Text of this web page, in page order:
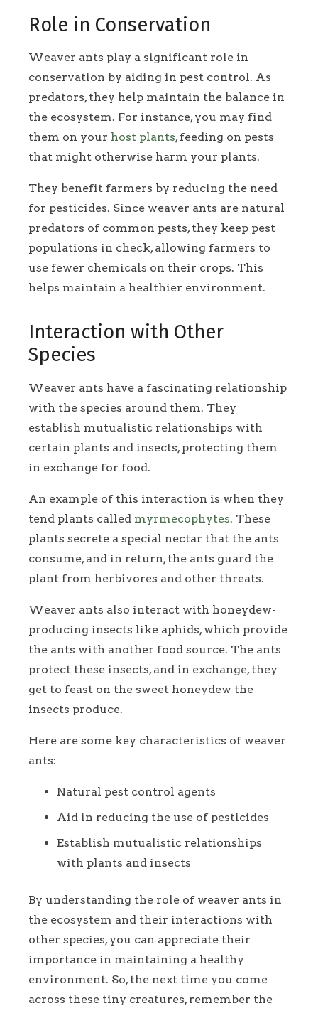
Role in Conservation
Weaver ants play a significant role in
conservation by aiding in pest control. As
predators, they help maintain the balance in
the ecosystem. For instance, you may find
them on your host plants, feeding on pests
that might otherwise harm your plants.
They benefit farmers by reducing the need
for pesticides. Since weaver ants are natural
predators of common pests, they keep pest
populations in check, allowing farmers to
use fewer chemicals on their crops. This
helps maintain a healthier environment.
Interaction with Other
Species
Weaver ants have a fascinating relationship
with the species around them. They
establish mutualistic relationships with
certain plants and insects, protecting them
in exchange for food.
An example of this interaction is when they
tend plants called myrmecophytes. These
plants secrete a special nectar that the ants
consume, and in return, the ants guard the
plant from herbivores and other threats.
Weaver ants also interact with honeydew-
producing insects like aphids, which provide
the ants with another food source. The ants
protect these insects, and in exchange, they
get to feast on the sweet honeydew the
insects produce.
Here are some key characteristics of weaver
ants:
Natural pest control agents
Aid in reducing the use of pesticides
Establish mutualistic relationships
with plants and insects
By understanding the role of weaver ants in
the ecosystem and their interactions with
other species, you can appreciate their
importance in maintaining a healthy
environment. So, the next time you come
across these tiny creatures, remember the